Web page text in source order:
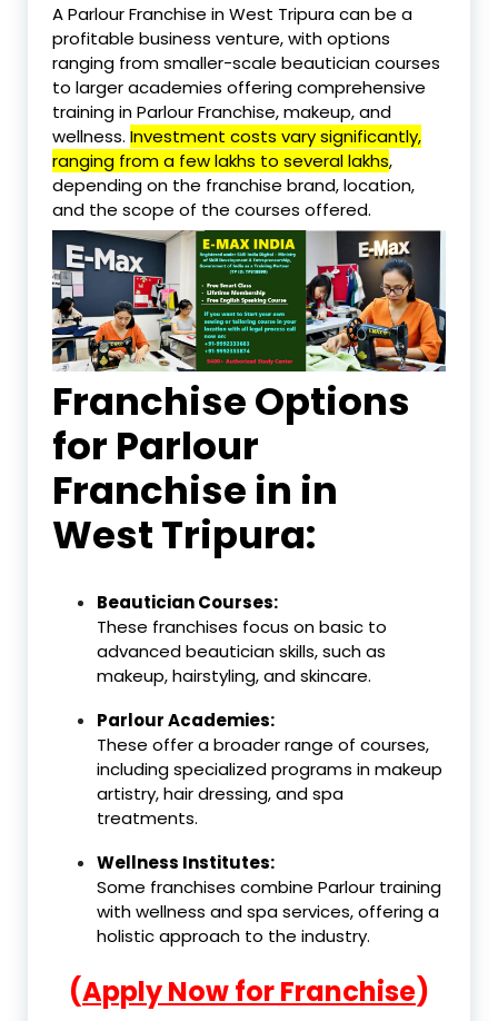
A Parlour Franchise in West Tripura can be a
profitable business venture, with options
ranging from smaller-scale beautician courses
to larger academies offering comprehensive
training in Parlour Franchise, makeup, and
wellness. Investment costs vary significantly,
ranging from a few lakhs to several lakhs,
depending on the franchise brand, location,
and the scope of the courses offered.
Franchise Options
for Parlour
Franchise in in
West Tripura:
Beautician Courses:
These franchises focus on basic to
advanced beautician skills, such as
makeup, hairstyling, and skincare.
Parlour Academies:
These offer a broader range of courses,
including specialized programs in makeup
artistry, hair dressing, and spa
treatments.
Wellness Institutes:
Some franchises combine Parlour training
with wellness and spa services, offering a
holistic approach to the industry.
(Apply Now for Franchise)